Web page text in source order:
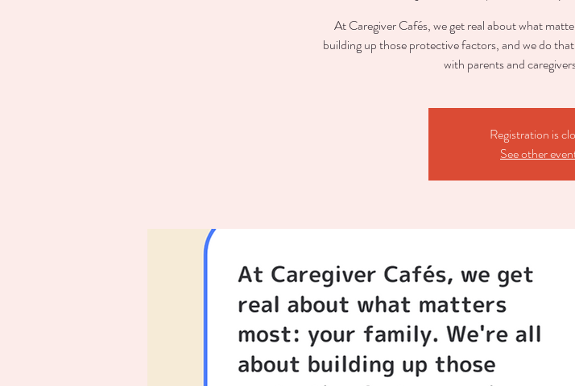
At Caregiver Cafés, we get real about what
building up those protective factors, and we do
with parents and
Registration is
See other